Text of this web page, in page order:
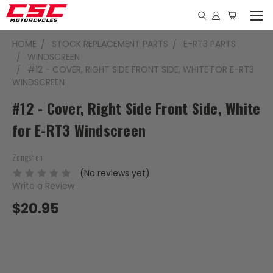
HOME STOCK REPLACEMENT PARTS
E-RT3 PARTS
WINDSCREEN
#12 - COVER, RIGHT SIDE FRONT SIDE, WHITE FOR E-RT3
WINDSCREEN
#12 - Cover, Right Side Front Side, White
for E-RT3 Windscreen
Zongshen
(No reviews yet)
Write a Review
$20.95